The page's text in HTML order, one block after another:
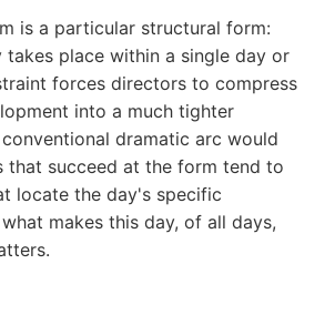
is a particular structural form:
place within a single day or
forces directors to compress
into a much tighter
dramatic arc would
that succeed at the form tend to
locate the day's specific
makes this day, of all days,